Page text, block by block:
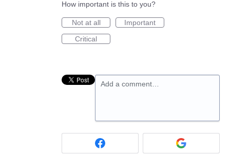
How important is this to you?
Not at all
Important
Critical
Add a comment…